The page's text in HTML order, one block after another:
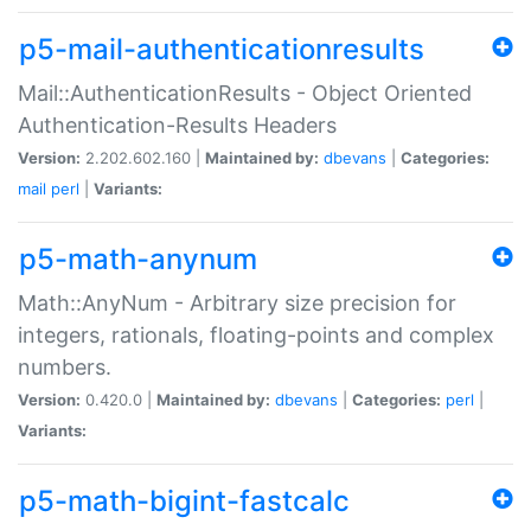
p5-mail-authenticationresults
Mail::AuthenticationResults - Object Oriented
Authentication-Results Headers
Version: 2.202.602.160 | Maintained by: dbevans
Categories:
mail perl Variants:
p5-math-anynum
Math::AnyNum - Arbitrary size precision for
integers, rationals, floating-points and complex
numbers.
Version: 0.420.0 | Maintained by: dbevans Categories: perl
Variants:
p5-math-bigint-fastcalc